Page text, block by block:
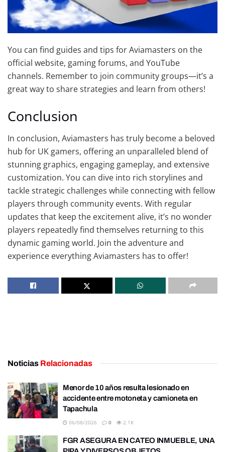
You can find guides and tips for Aviamasters on the
official website, gaming forums, and YouTube
channels. Remember to join community groups—it’s a
great way to share strategies and learn from others!
Conclusion
In conclusion, Aviamasters has truly become a beloved
hub for UK gamers, offering an unparalleled blend of
stunning graphics, engaging gameplay, and extensive
customization. You can dive into rich storylines and
tackle strategic challenges while connecting with fellow
players through community events. With regular
updates that keep the excitement alive, it’s no wonder
players repeatedly find themselves returning to this
dynamic gaming world. Join the adventure and
experience everything Aviamasters has to offer!
Noticias Relacionadas
Menor de 10 años resulta lesionado en
accidente entre motoneta y camioneta en
Tapachula
06/08/2026 0 2.1K
FGR ASEGURA EN CATEO INMUEBLE, UNA